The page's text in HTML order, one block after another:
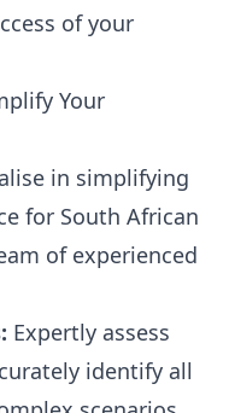
of your
Your
in simplifying
for South African
of experienced
Expertly assess
identify all